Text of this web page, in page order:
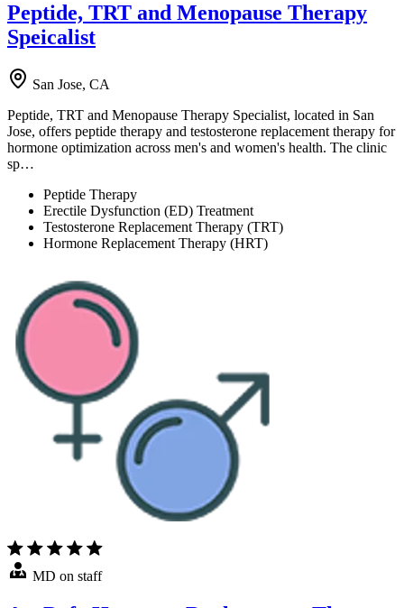
Peptide, TRT and Menopause Therapy
Speicalist
San Jose, CA
Peptide, TRT and Menopause Therapy Specialist, located in San
Jose, offers peptide therapy and testosterone replacement therapy for
hormone optimization across men's and women's health. The clinic
sp…
Peptide Therapy
Erectile Dysfunction (ED) Treatment
Testosterone Replacement Therapy (TRT)
Hormone Replacement Therapy (HRT)
MD on staff